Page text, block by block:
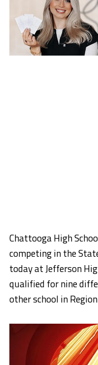
Chattooga High
competing in the
today at Jefferson
qualified for nine
other school in